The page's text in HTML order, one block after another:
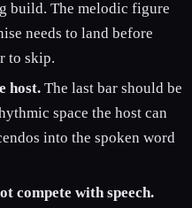
build. The melodic figure
needs to land before
to skip.
host. The last bar should be
space the host can
into the spoken word
compete with speech.